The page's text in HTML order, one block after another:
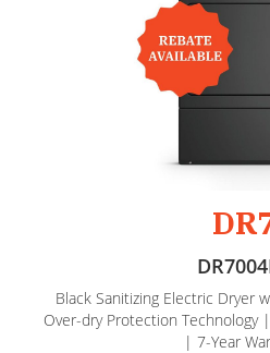
Black Sanitizing Electric Dryer
Over-dry Protection Technology
| 7-Year